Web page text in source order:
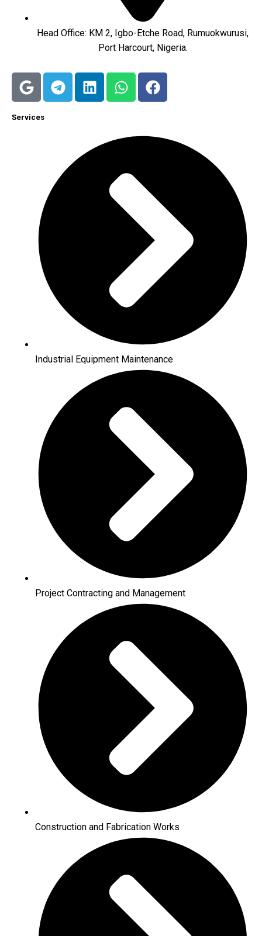
Head Office: KM 2, Igbo-Etche Road, Rumuokwurusi,
Port Harcourt, Nigeria.
Services
Industrial Equipment Maintenance
Project Contracting and Management
Construction and Fabrication Works